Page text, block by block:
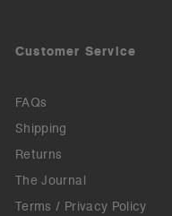
Customer Service
FAQs
Shipping
Returns
The Journal
Terms / Privacy Policy